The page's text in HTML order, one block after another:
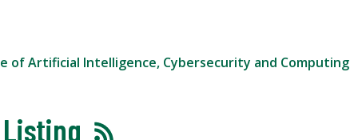
of Artificial Intelligence, Cybersecurity and Computing